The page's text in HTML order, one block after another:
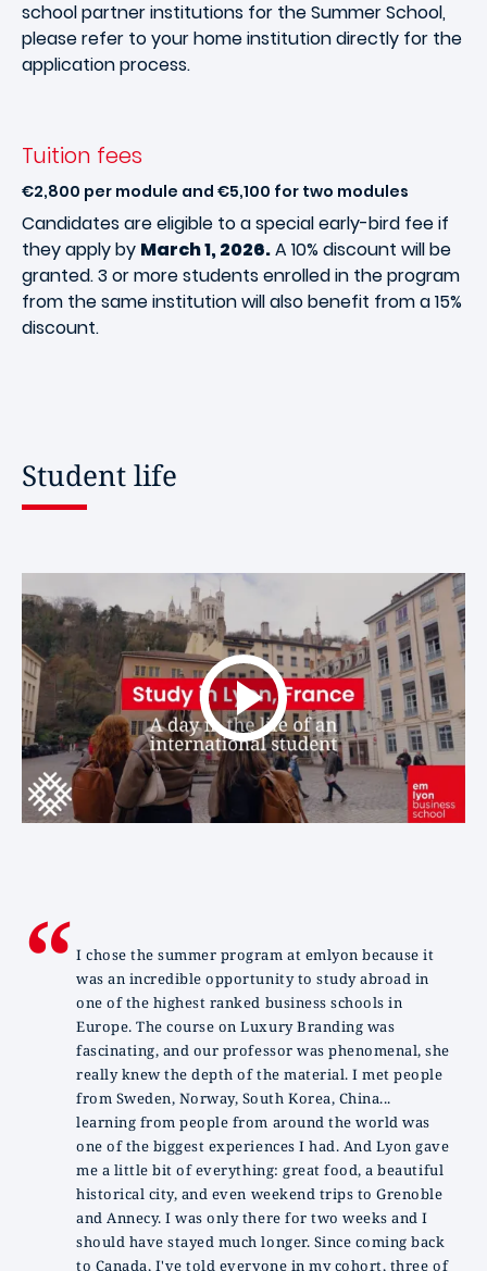
school partner institutions for the Summer School,
please refer to your home institution directly for the
application process.
Tuition fees
€2,800 per module and €5,100 for two modules
Candidates are eligible to a special early-bird fee if
they apply by March 1, 2026.A 10% discount will be
granted. 3 or more students enrolled in the program
from the same institution will also benefit from a 15%
discount.
Student life
I chose the summer program at emlyon because it
was an incredible opportunity to study abroad in
one of the highest ranked business schools in
Europe. The course on Luxury Branding was
fascinating, and our professor was phenomenal, she
really knew the depth of the material. I met people
from Sweden, Norway, South Korea, China...
learning from people from around the world was
one of the biggest experiences I had. And Lyon gave
me a little bit of everything: great food, a beautiful
historical city, and even weekend trips to Grenoble
and Annecy. I was only there for two weeks and I
should have stayed much longer. Since coming back
to Canada, I've told everyone in my cohort, three of